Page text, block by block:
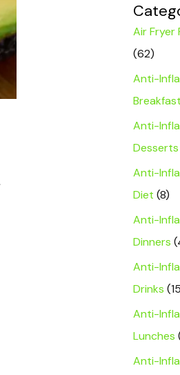
Air Fryer
(62)
Anti-
Anti-
Desserts
Anti-
Diet (8)
Anti-
Dinners
Anti-
Drinks
Anti-
Lunches
Anti-